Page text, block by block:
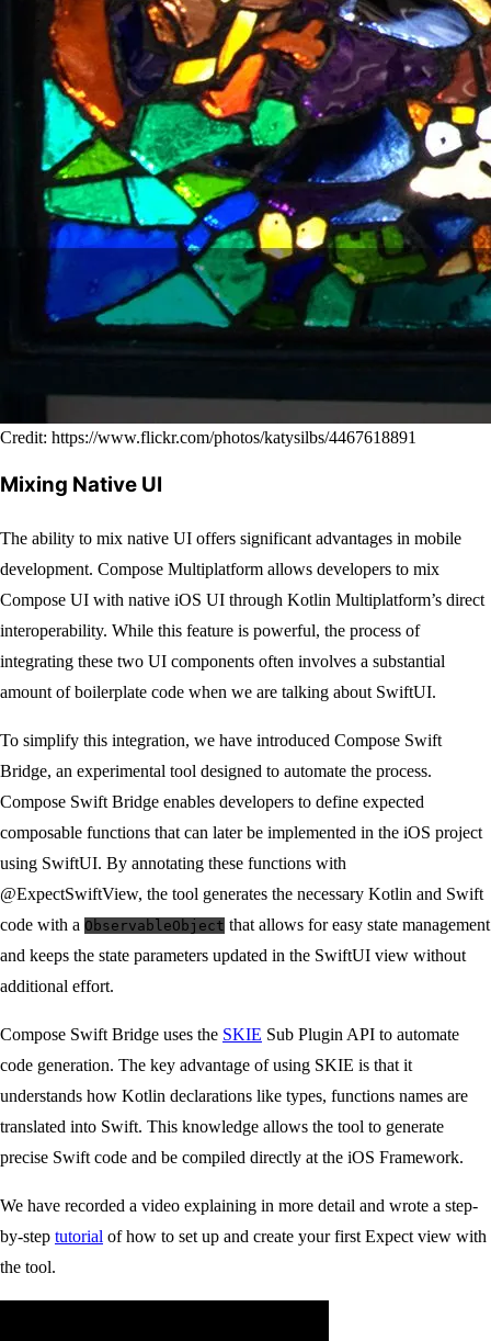
Credit: https://www.flickr.com/photos/katysilbs/4467618891
Mixing Native UI
The ability to mix native UI offers significant advantages in mobile
development. Compose Multiplatform allows developers to mix
Compose UI with native iOS UI through Kotlin Multiplatform’s direct
interoperability. While this feature is powerful, the process of
integrating these two UI components often involves a substantial
amount of boilerplate code when we are talking about SwiftUI.
To simplify this integration, we have introduced Compose Swift
Bridge, an experimental tool designed to automate the process.
Compose Swift Bridge enables developers to define expected
composable functions that can later be implemented in the iOS project
using SwiftUI. By annotating these functions with
@ExpectSwiftView, the tool generates the necessary Kotlin and Swift
code with a ObservableObject that allows for easy state management
and keeps the state parameters updated in the SwiftUI view without
additional effort.
Compose Swift Bridge uses the SKIE Sub Plugin API to automate
code generation. The key advantage of using SKIE is that it
understands how Kotlin declarations like types, functions names are
translated into Swift. This knowledge allows the tool to generate
precise Swift code and be compiled directly at the iOS Framework.
We have recorded a video explaining in more detail and wrote a step-
by-step tutorial of how to set up and create your first Expect view with
the tool.